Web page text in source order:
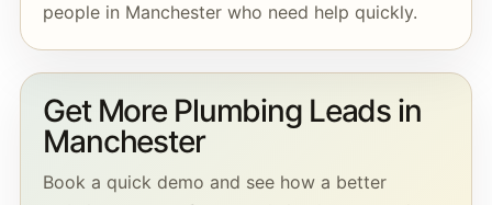
people in Manchester who need help quickly.
Get More Plumbing Leads in
Manchester
Book a quick demo and see how a better